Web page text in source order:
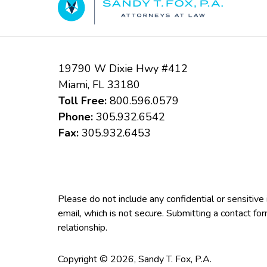
19790 W Dixie Hwy #412
Miami, FL 33180
Toll Free:800.596.0579
Phone:305.932.6542
Fax:305.932.6453
Please do not include any confidential or
email, which is not secure. Submitting a contact
relationship.
Copyright © 2026, Sandy T. Fox, P.A.